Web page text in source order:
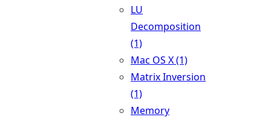
LU
Decomposition
(1)
Mac OS X (1)
Matrix Inversion
(1)
Memory